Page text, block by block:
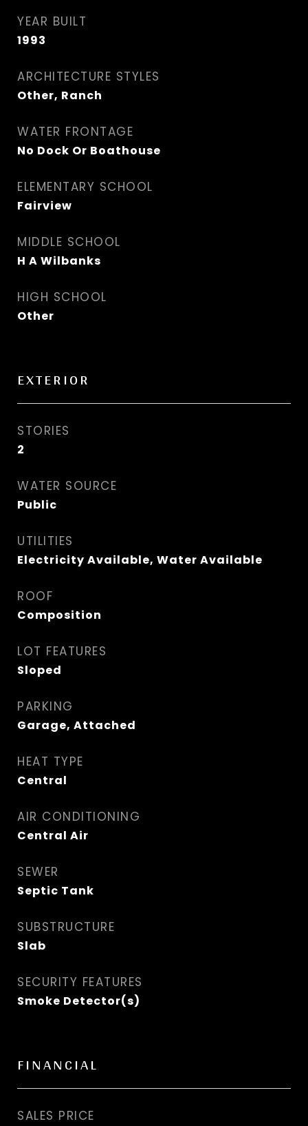
YEAR BUILT
1993
ARCHITECTURE STYLES
Other, Ranch
WATER FRONTAGE
No Dock Or Boathouse
ELEMENTARY SCHOOL
Fairview
MIDDLE SCHOOL
H A Wilbanks
HIGH SCHOOL
Other
EXTERIOR
STORIES
2
WATER SOURCE
Public
UTILITIES
Electricity Available, Water Available
ROOF
Composition
LOT FEATURES
Sloped
PARKING
Garage, Attached
HEAT TYPE
Central
AIR CONDITIONING
Central Air
SEWER
Septic Tank
SUBSTRUCTURE
Slab
SECURITY FEATURES
Smoke Detector(s)
FINANCIAL
SALES PRICE